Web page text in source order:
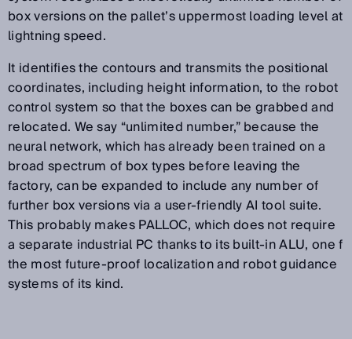
box versions on the pallet’s uppermost loading level at
lightning speed.
It identifies the contours and transmits the positional
coordinates, including height information, to the robot
control system so that the boxes can be grabbed and
relocated. We say “unlimited number,” because the
neural network, which has already been trained on a
broad spectrum of box types before leaving the
factory, can be expanded to include any number of
further box versions via a user-friendly AI tool suite.
This probably makes PALLOC, which does not require
a separate industrial PC thanks to its built-in ALU, one f
the most future-proof localization and robot guidance
systems of its kind.